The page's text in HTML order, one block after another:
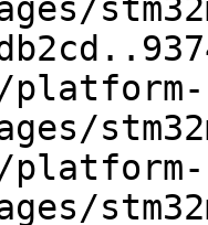
platform-